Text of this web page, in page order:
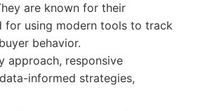
are known for their
for using modern tools to track
behavior.
approach, responsive
informed strategies,